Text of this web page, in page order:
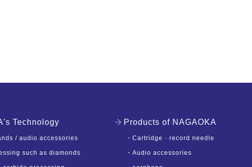
Technology
/ audio accessories
such as diamonds
Products of NAGAOKA
・ Cartridge · record needle
・ Audio accessories